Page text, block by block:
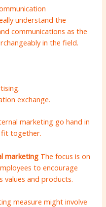
understand the
communications as the
in the field.
exchange.
marketing go hand in
fit together.
marketing The focus is on
to encourage
values ​​and products.
measure might involve